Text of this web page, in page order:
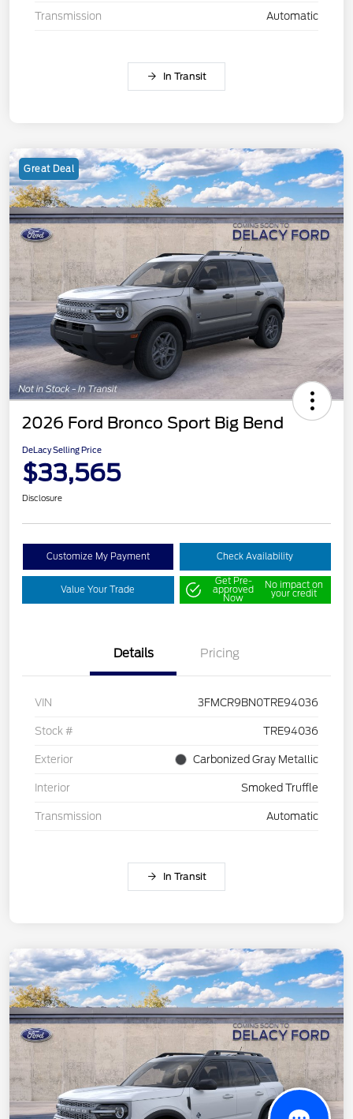
Transmission Automatic
In Transit
Great Deal
2026 Ford Bronco Sport Big Bend
DeLacy Selling Price
$33,565
Disclosure
Customize My Payment Check Availability
Value Your Trade
Get Pre-
approved
Now
No impact on
your credit
Details Pricing
VIN 3FMCR9BN0TRE94036
Stock # TRE94036
Exterior Carbonized Gray Metallic
Interior Smoked Truffle
Transmission Automatic
In Transit